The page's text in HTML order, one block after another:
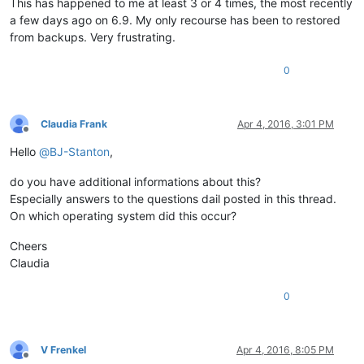
a few days ago on 6.9. My only recourse has been to restored
from backups. Very frustrating.
0
Offline
Claudia Frank Apr 4, 2016, 3:01 PM
Hello @BJ-Stanton,
do you have additional informations about this?
Especially answers to the questions dail posted in this thread.
On which operating system did this occur?
Cheers
Claudia
0
Offline
V Frenkel Apr 4, 2016, 8:05 PM